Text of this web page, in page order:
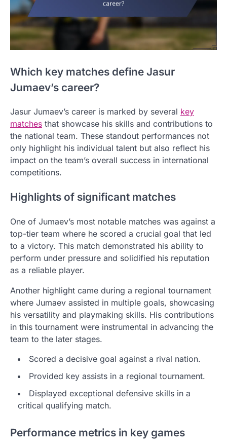
Which key matches define Jasur
Jumaev’s career?
Jasur Jumaev’s career is marked by several key
matches that showcase his skills and contributions to
the national team. These standout performances not
only highlight his individual talent but also reflect his
impact on the team’s overall success in international
competitions.
Highlights of significant matches
One of Jumaev’s most notable matches was against a
top-tier team where he scored a crucial goal that led
to a victory. This match demonstrated his ability to
perform under pressure and solidified his reputation
as a reliable player.
Another highlight came during a regional tournament
where Jumaev assisted in multiple goals, showcasing
his versatility and playmaking skills. His contributions
in this tournament were instrumental in advancing the
team to the later stages.
Scored a decisive goal against a rival nation.
Provided key assists in a regional tournament.
Displayed exceptional defensive skills in a
critical qualifying match.
Performance metrics in key games